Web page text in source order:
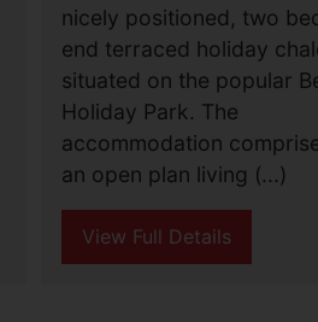
nicely positioned, two
end terraced holiday
situated on the popular
Holiday Park. The
accommodation
an open plan living (...)
View Full Details